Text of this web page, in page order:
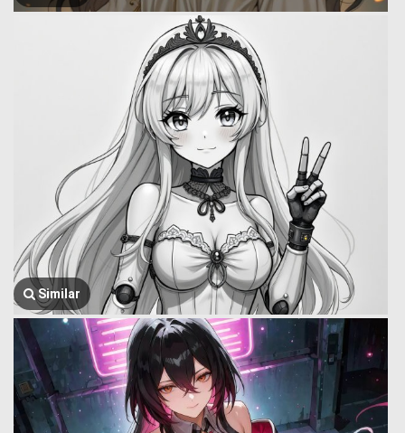
Similar